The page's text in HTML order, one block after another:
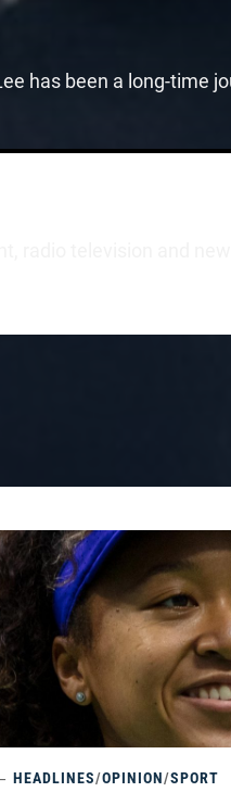
has been a long-time
HEADLINES/OPINION/SPORT